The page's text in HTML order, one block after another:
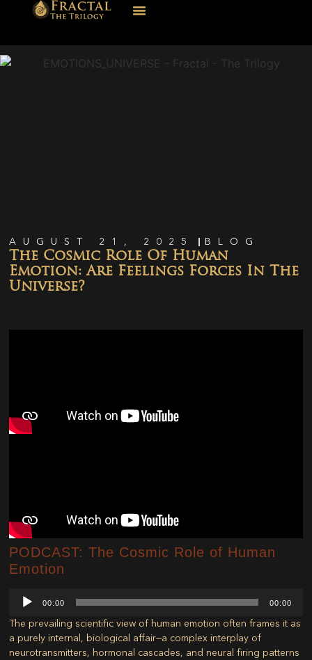
AUGUST 21, 2025 BLOG
The Cosmic Role Of Human
Emotion: Are Feelings Forces In The
Universe?
PODCAST: The Cosmic Role of Human
Emotion
Audio
Player00:00 00:00
The prevailing scientific view of human emotion often frames it as
a purely internal, biological affair—a complex interplay of
neurotransmitters, hormonal cascades, and neural firing patterns